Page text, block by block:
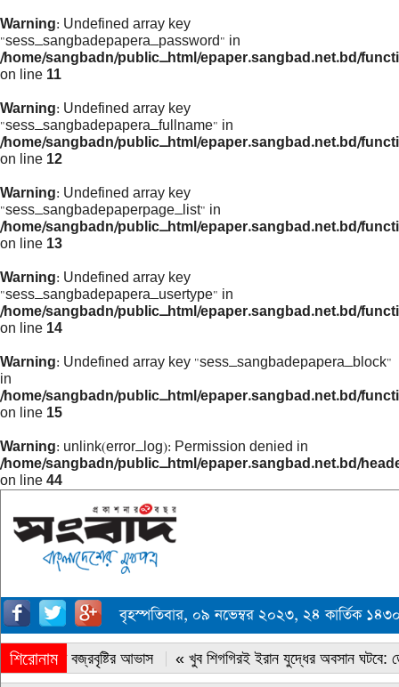
Warning: Undefined array key
"sess_sangbadepapera_password" in
/home/sangbadn/public_html/epaper.sangbad.net.bd/
on line 11
Warning: Undefined array key
"sess_sangbadepapera_fullname" in
/home/sangbadn/public_html/epaper.sangbad.net.bd/
on line 12
Warning: Undefined array key
"sess_sangbadepaperpage_list" in
/home/sangbadn/public_html/epaper.sangbad.net.bd/
on line 13
Warning: Undefined array key
"sess_sangbadepapera_usertype" in
/home/sangbadn/public_html/epaper.sangbad.net.bd/
on line 14
Warning: Undefined array key "sess_sangbadepapera_block"
in
/home/sangbadn/public_html/epaper.sangbad.net.bd/
on line 15
Warning: unlink(error_log): Permission denied in
/home/sangbadn/public_html/epaper.sangbad.net.bd/
on line 44
বৃহস্পতিবার, ০৯ নভেম্বর ২০২৩, ২৪ কার্তিক
শিরোনাম
« সারাদেশে বজ্রবৃষ্টির আভাস « খুব শিগগিরই ইরান যুদ্ধের অবসান ঘটবে: